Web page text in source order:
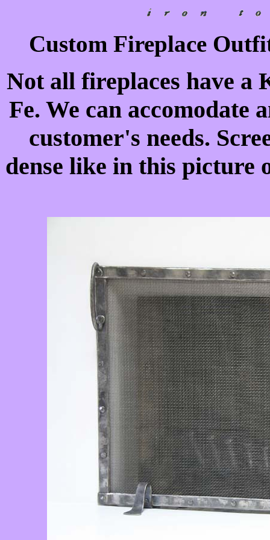
Custom Fireplace
Not all fireplaces have a
Fe. We can
customer's needs.
dense like in this picture